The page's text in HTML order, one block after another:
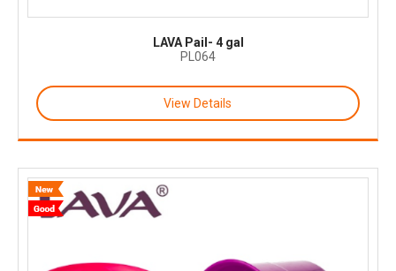
LAVA Pail- 4 gal
PL064
View Details